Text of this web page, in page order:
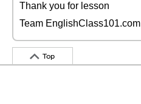
Thank you for lesson
Team EnglishClass101.com
Top